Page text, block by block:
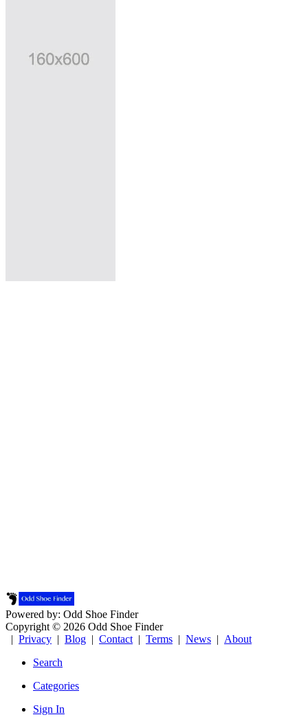
Powered by: Odd Shoe Finder
Copyright © 2026 Odd Shoe Finder
| Privacy | Blog | Contact | Terms | News | About
Search
Categories
Sign In